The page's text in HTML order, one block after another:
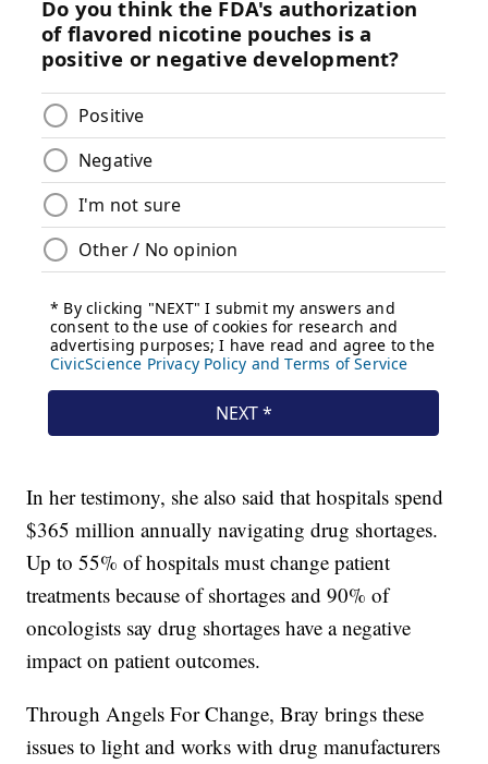
In her testimony, she also said that hospitals spend
$365 million annually navigating drug shortages.
Up to 55% of hospitals must change patient
treatments because of shortages and 90% of
oncologists say drug shortages have a negative
impact on patient outcomes.
Through Angels For Change, Bray brings these
issues to light and works with drug manufacturers